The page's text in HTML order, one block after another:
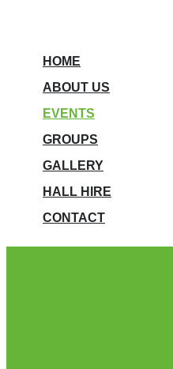
HOME
ABOUT US
EVENTS
GROUPS
GALLERY
HALL HIRE
CONTACT